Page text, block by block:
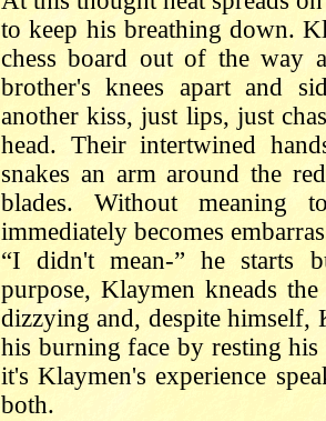
to keep his breathing down.
chess board out of the way
brother's knees apart and
another kiss, just lips, just
head. Their intertwined
snakes an arm around the
blades. Without
immediately becomes
“I didn't mean-” he starts
purpose, Klaymen kneads
dizzying and, despite himself,
his burning face by resting
it's Klaymen's experience
both.